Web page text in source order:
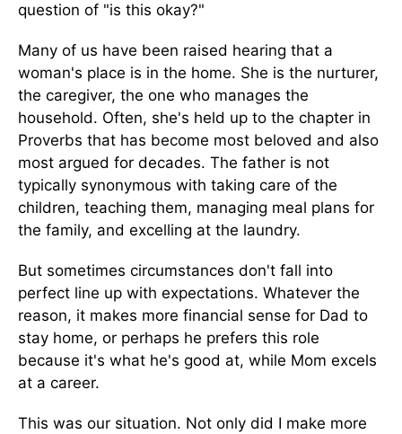
question of "is this okay?"
Many of us have been raised hearing that a
woman's place is in the home. She is the nurturer,
the caregiver, the one who manages the
household. Often, she's held up to the chapter in
Proverbs that has become most beloved and also
most argued for decades. The father is not
typically synonymous with taking care of the
children, teaching them, managing meal plans for
the family, and excelling at the laundry.
But sometimes circumstances don't fall into
perfect line up with expectations. Whatever the
reason, it makes more financial sense for Dad to
stay home, or perhaps he prefers this role
because it's what he's good at, while Mom excels
at a career.
This was our situation. Not only did I make more